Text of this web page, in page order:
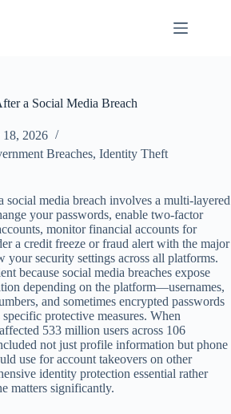
a Social Media Breach
2026
Breaches, Identity Theft
social media breach involves a multi-layered
your passwords, enable two-factor
monitor financial accounts for
a credit freeze or fraud alert with the major
your security settings across all platforms.
because social media breaches expose
depending on the platform—usernames,
and sometimes encrypted passwords
protective measures. When
533 million users across 106
not just profile information but phone
use for account takeovers on other
identity protection essential rather
matters significantly.